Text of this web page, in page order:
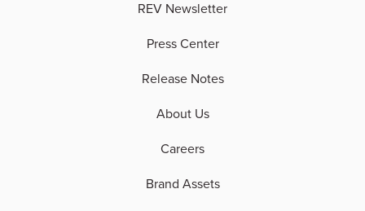
REV Newsletter
Press Center
Release Notes
About Us
Careers
Brand Assets